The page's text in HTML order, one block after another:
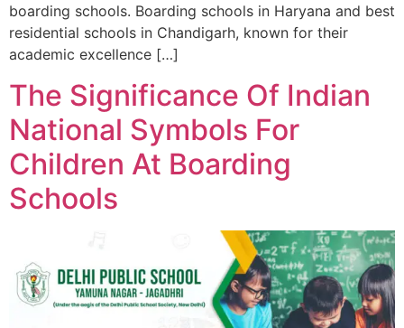
boarding schools. Boarding schools in Haryana and best
residential schools in Chandigarh, known for their
academic excellence […]
The Significance Of Indian
National Symbols For
Children At Boarding
Schools